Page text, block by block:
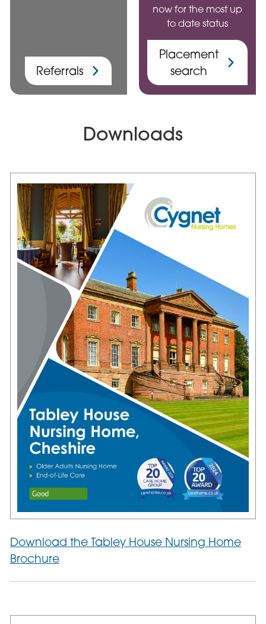
Referrals
now for the most up
to date status
Placement
search
Downloads
Download the Tabley House Nursing Home
Brochure